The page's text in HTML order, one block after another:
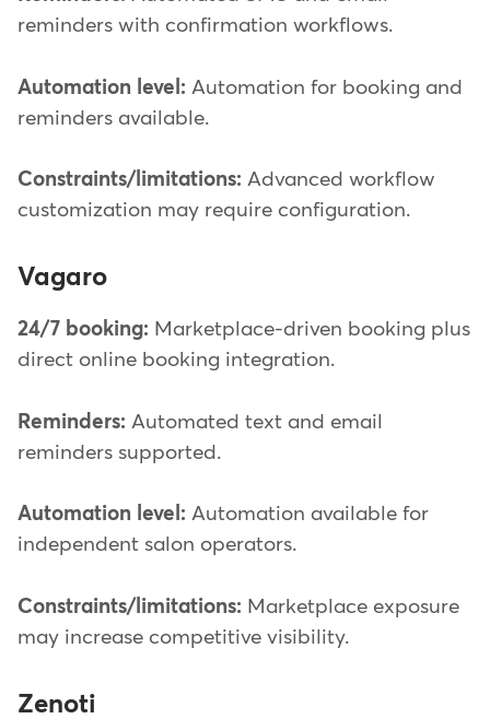
reminders with confirmation workflows.
Automation level: Automation for booking and
reminders available.
Constraints/limitations: Advanced workflow
customization may require configuration.
Vagaro
24/7 booking: Marketplace-driven booking plus
direct online booking integration.
Reminders: Automated text and email
reminders supported.
Automation level: Automation available for
independent salon operators.
Constraints/limitations: Marketplace exposure
may increase competitive visibility.
Zenoti